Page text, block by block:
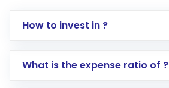
How to invest in ?
What is the expense ratio of ?